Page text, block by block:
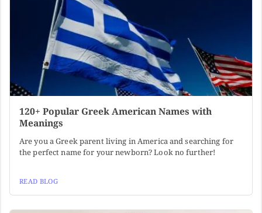
120+ Popular Greek American Names with
Meanings
Are you a Greek parent living in America and searching for
the perfect name for your newborn? Look no further!
READ BLOG